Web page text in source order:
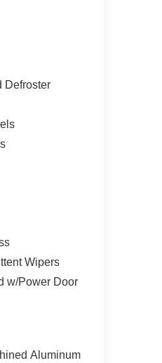
Defroster
Wipers
w/Power Door
Aluminum